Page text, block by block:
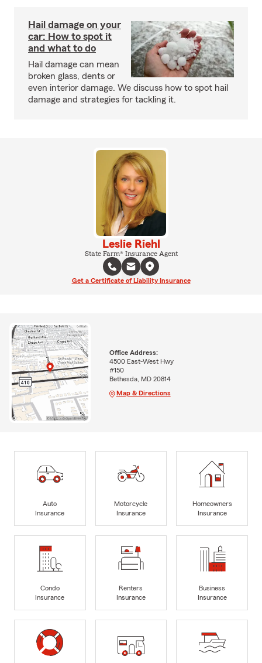
Hail damage on your
car: How to spot it
and what to do
Hail damage can mean
broken glass, dents or
even interior damage. We discuss how to spot hail
damage and strategies for tackling it.
Leslie Riehl
State Farm® Insurance Agent
Get a Certificate of Liability Insurance
Office Address:
4500 East-West Hwy
#150
Bethesda, MD 20814
Map & Directions
Auto
Insurance
Motorcycle
Insurance
Homeowners
Insurance
Condo
Insurance
Renters
Insurance
Business
Insurance